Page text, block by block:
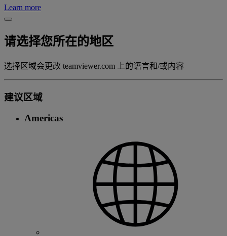
Learn more
请选择您所在的地区
选择区域会更改 teamviewer.com 上的语言和/或内容
建议区域
Americas